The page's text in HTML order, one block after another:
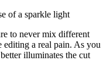
to never mix different
editing a real pain. As you
illuminates the cut